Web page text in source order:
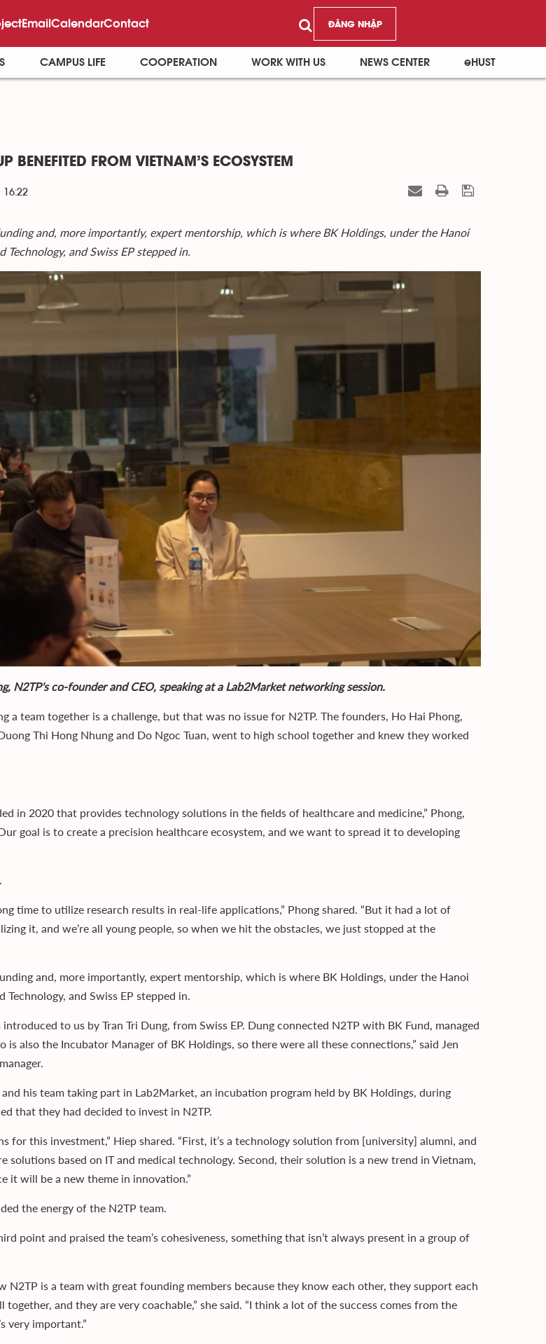
EmailCalendarContact ĐĂNG NHẬP
CAMPUS LIFE COOPERATION WORK WITH US NEWS CENTER eHUST
BENEFITED FROM VIETNAM’S ECOSYSTEM
and, more importantly, expert mentorship, which is where BK Holdings, under the Hanoi
Technology, and Swiss EP stepped in.
N2TP's co-founder and CEO, speaking at a Lab2Market networking session.
a team together is a challenge, but that was no issue for N2TP. The founders, Ho Hai Phong,
Thi Hong Nhung and Do Ngoc Tuan, went to high school together and knew they worked
in 2020 that provides technology solutions in the fields of healthcare and medicine,” Phong,
goal is to create a precision healthcare ecosystem, and we want to spread it to developing
time to utilize research results in real-life applications,” Phong shared. “But it had a lot of
it, and we’re all young people, so when we hit the obstacles, we just stopped at the
and, more importantly, expert mentorship, which is where BK Holdings, under the Hanoi
Technology, and Swiss EP stepped in.
to us by Tran Tri Dung, from Swiss EP. Dung connected N2TP with BK Fund, managed
is also the Incubator Manager of BK Holdings, so there were all these connections,” said Jen
his team taking part in Lab2Market, an incubation program held by BK Holdings, during
that they had decided to invest in N2TP.
for this investment,” Hiep shared. “First, it’s a technology solution from [university] alumni, and
solutions based on IT and medical technology. Second, their solution is a new trend in Vietnam,
it will be a new theme in innovation.”
the energy of the N2TP team.
point and praised the team’s cohesiveness, something that isn’t always present in a group of
N2TP is a team with great founding members because they know each other, they support each
and they are very coachable,” she said. “I think a lot of the success comes from the
very important.”